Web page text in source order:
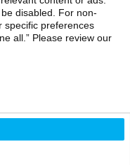
at Mount Sinai
disabled. For non-
specific preferences
all.” Please review our